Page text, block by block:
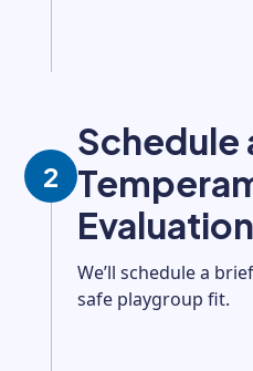
2
Schedule
Evaluation
We’ll schedule a
safe playgroup fit.